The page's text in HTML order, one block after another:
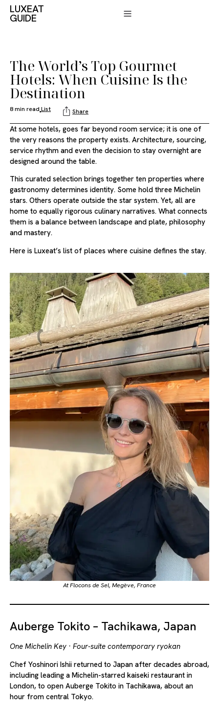
LUXEAT
GUIDE
The World’s Top Gourmet
Hotels: When Cuisine Is the
Destination
8 min read List Share
At some hotels, goes far beyond room service; it is one of
the very reasons the property exists. Architecture, sourcing,
service rhythm and even the decision to stay overnight are
designed around the table.
This curated selection brings together ten properties where
gastronomy determines identity. Some hold three Michelin
stars. Others operate outside the star system. Yet, all are
home to equally rigorous culinary narratives. What connects
them is a balance between landscape and plate, philosophy
and mastery.
Here is Luxeat’s list of places where cuisine defines the stay.
At Flocons de Sel, Megève, France
Auberge Tokito – Tachikawa, Japan
One Michelin Key · Four-suite contemporary ryokan
Chef Yoshinori Ishii returned to Japan after decades abroad,
including leading a Michelin-starred kaiseki restaurant in
London, to open Auberge Tokito in Tachikawa, about an
hour from central Tokyo.